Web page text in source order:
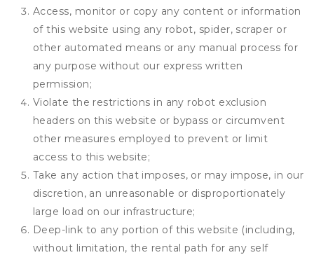
Access, monitor or copy any content or information
of this website using any robot, spider, scraper or
other automated means or any manual process for
any purpose without our express written
permission;
Violate the restrictions in any robot exclusion
headers on this website or bypass or circumvent
other measures employed to prevent or limit
access to this website;
Take any action that imposes, or may impose, in our
discretion, an unreasonable or disproportionately
large load on our infrastructure;
Deep-link to any portion of this website (including,
without limitation, the rental path for any self